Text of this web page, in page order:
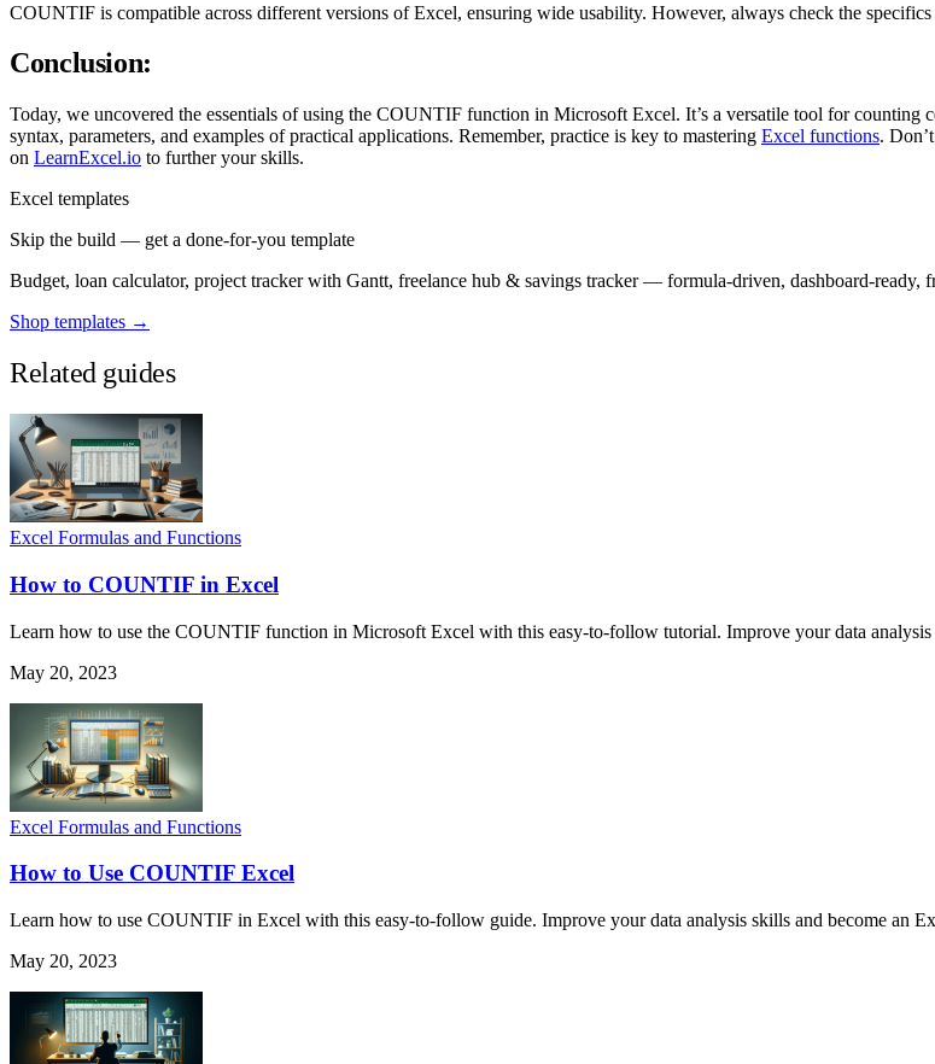
COUNTIF is compatible across different versions of Excel, ensuring wide usability. However, always check the
Conclusion:
Today, we uncovered the essentials of using the COUNTIF function in Microsoft Excel. It’s a versatile tool for counting
syntax, parameters, and examples of practical applications. Remember, practice is key to mastering Excel functions.
on LearnExcel.io to further your skills.
Excel templates
Skip the build — get a done-for-you template
Budget, loan calculator, project tracker with Gantt, freelance hub & savings tracker — formula-driven, dashboard-ready,
Shop templates →
Related guides
Excel Formulas and Functions
How to COUNTIF in Excel
Learn how to use the COUNTIF function in Microsoft Excel with this easy-to-follow tutorial. Improve your data
May 20, 2023
Excel Formulas and Functions
How to Use COUNTIF Excel
Learn how to use COUNTIF in Excel with this easy-to-follow guide. Improve your data analysis skills and become an
May 20, 2023